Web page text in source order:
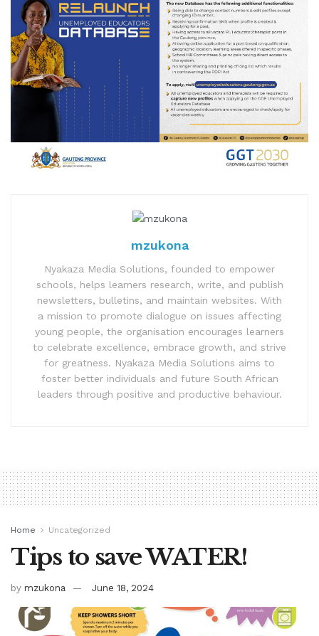
mzukona
Nyakaza Media Solutions, founded to empower
schools, helps learners research, write, and publish
newsletters, bulletins, and maintain websites. With
a mission to promote dialogue on issues affecting
young people, the organisation encourages learners
to celebrate excellence, embrace growth, and strive
for greatness. Nyakaza Media Solutions aims to
foster better individuals and future South African
leaders through positive and productive behaviour.
Home Uncategorized
Tips to save WATER!
by mzukona June 18, 2024